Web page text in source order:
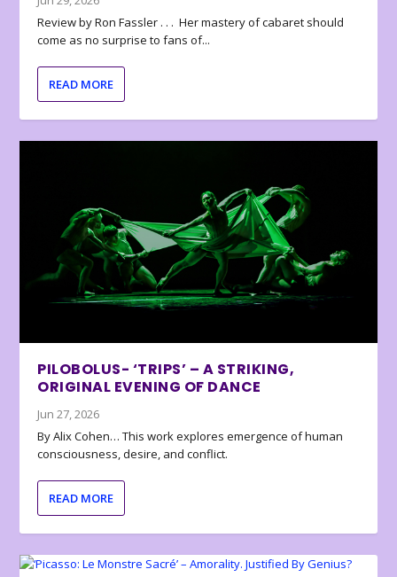
Review by Ron Fassler . . . Her mastery of cabaret should
come as no surprise to fans of...
READ MORE
PILOBOLUS- ‘TRIPS’ – A STRIKING,
ORIGINAL EVENING OF DANCE
Jun 27, 2026
By Alix Cohen… This work explores emergence of human
consciousness, desire, and conflict.
READ MORE